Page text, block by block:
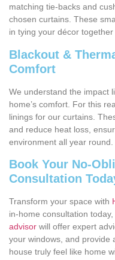
matching tie-backs and
chosen curtains. These
in tying your décor together
Blackout &
Comfort
We understand the impact
home’s comfort. For this
linings for our curtains.
and reduce heat loss,
environment all year round.
Book Your No-
Consultation
Transform your space with
in-home consultation
advisor will offer expert
your windows, and provide
house truly feel like home